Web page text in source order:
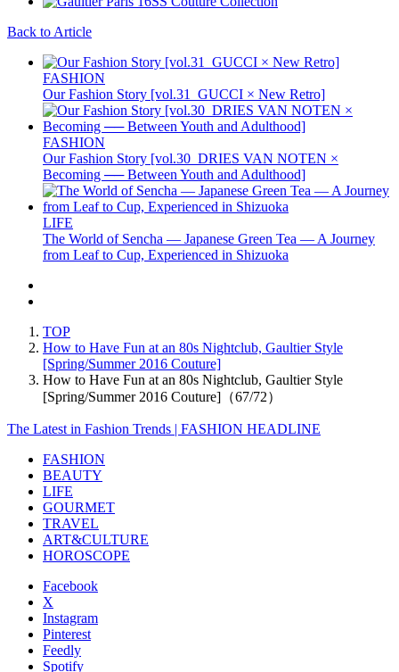
Back to Article
FASHION
Our Fashion Story [vol.31_GUCCI × New Retro]
FASHION
Our Fashion Story [vol.30_DRIES VAN NOTEN ×
Becoming ── Between Youth and Adulthood]
LIFE
The World of Sencha — Japanese Green Tea — A Journey
from Leaf to Cup, Experienced in Shizuoka
TOP
How to Have Fun at an 80s Nightclub, Gaultier Style
[Spring/Summer 2016 Couture]
How to Have Fun at an 80s Nightclub, Gaultier Style
[Spring/Summer 2016 Couture]（67/72）
The Latest in Fashion Trends | FASHION HEADLINE
FASHION
BEAUTY
LIFE
GOURMET
TRAVEL
ART&CULTURE
HOROSCOPE
Facebook
X
Instagram
Pinterest
Feedly
Spotify